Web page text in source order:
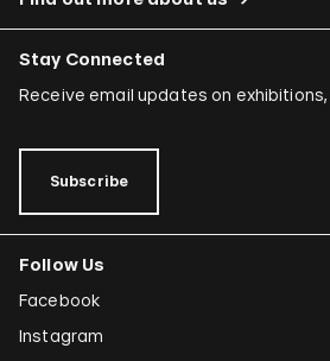
Stay Connected
Receive email updates on
Subscribe
Follow Us
Facebook
Instagram